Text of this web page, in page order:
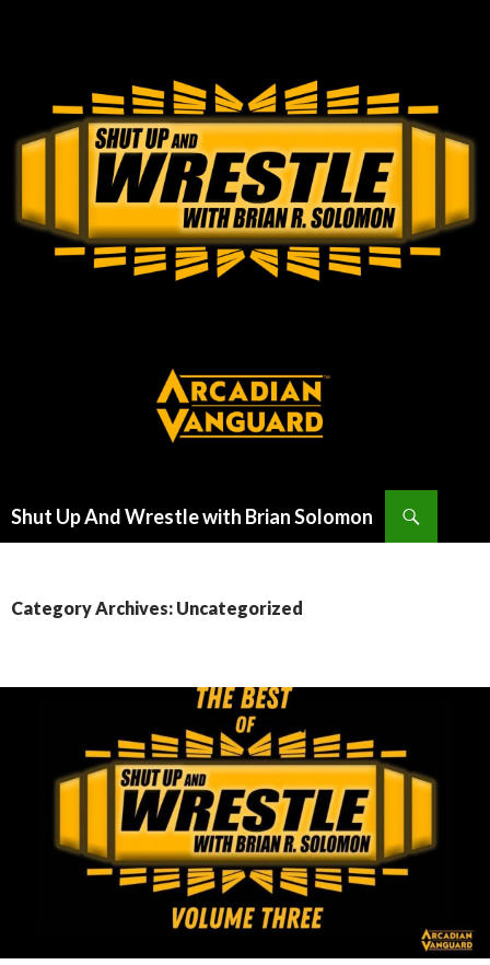
Shut Up And Wrestle with Brian Solomon
Category Archives: Uncategorized